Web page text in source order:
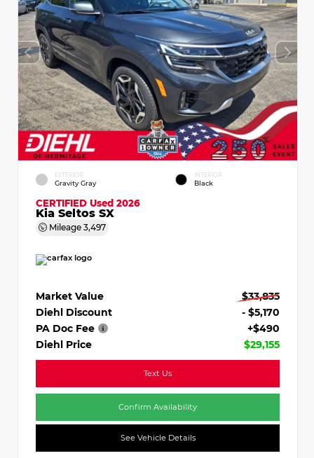
EXTERIOR
Gravity Gray
INTERIOR
Black
CERTIFIED Used 2026
Kia Seltos SX
Mileage 3,497
Market Value
$33,835
Diehl Discount
- $5,170
PA Doc Fee
+$490
Diehl Price
$29,155
Text Us
Confirm Availability
See Vehicle Details